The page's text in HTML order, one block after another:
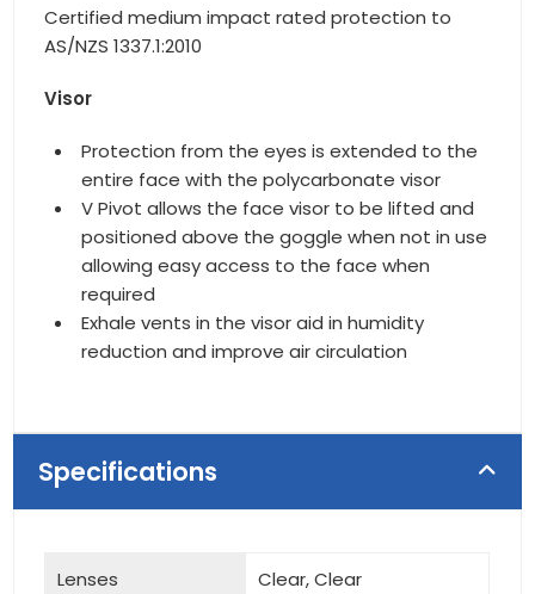
Certified medium impact rated protection to
AS/NZS 1337.1:2010
Visor
Protection from the eyes is extended to the
entire face with the polycarbonate visor
V Pivot allows the face visor to be lifted and
positioned above the goggle when not in use
allowing easy access to the face when
required
Exhale vents in the visor aid in humidity
reduction and improve air circulation
Specifications
Lenses Clear, Clear